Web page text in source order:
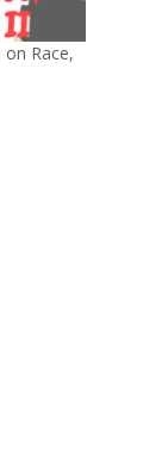
Race,